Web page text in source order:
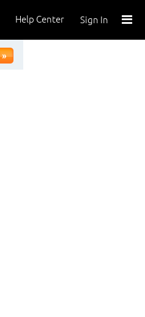
Sign In
Help Center